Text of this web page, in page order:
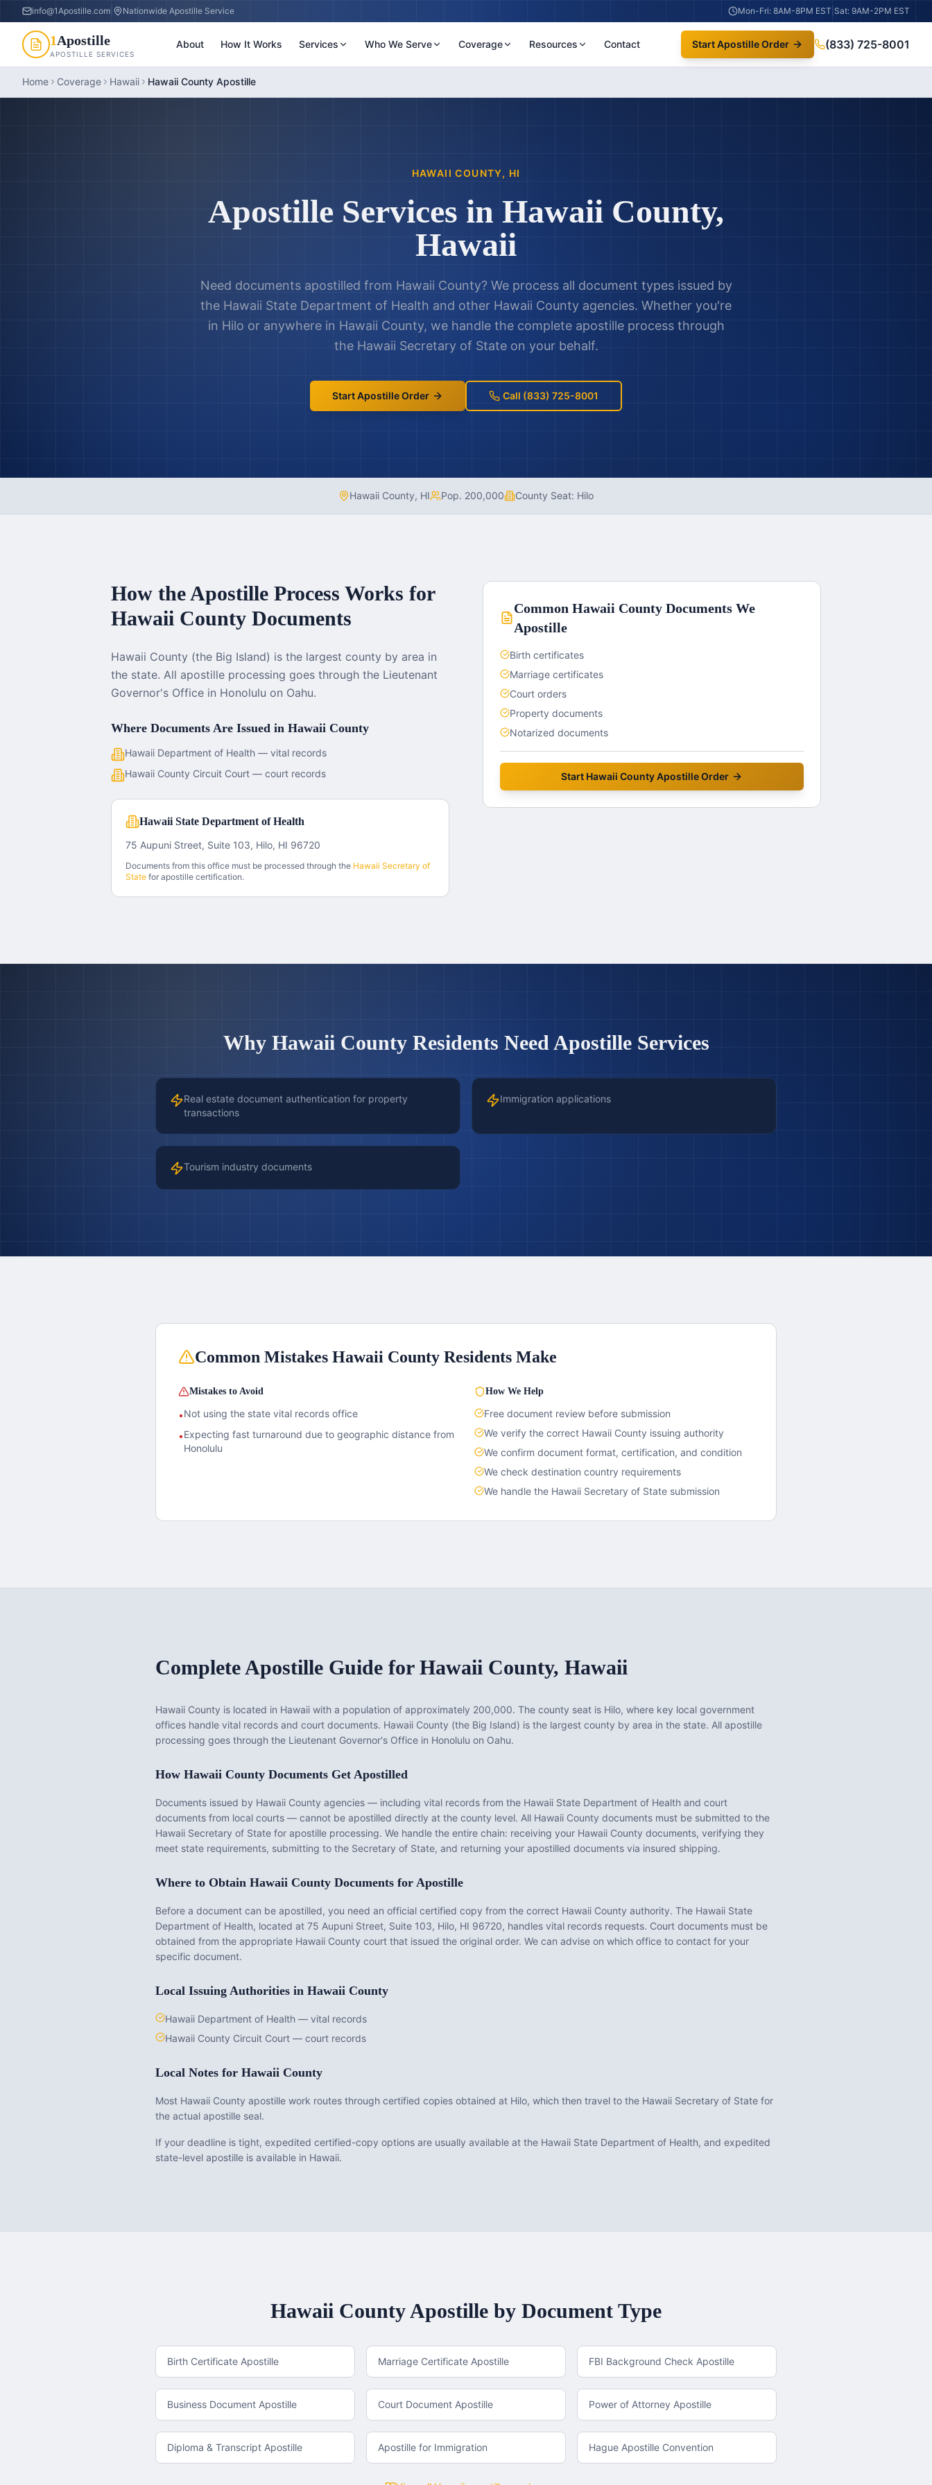
info@1Apostille.com Nationwide Apostille Service Mon-Fri: 8AM-8PM EST Sat: 9AM-2PM EST
1Apostille
APOSTILLE SERVICES
About How It Works Services Who We Serve Coverage Resources Contact Start Apostille Order (833) 725-8001
Home Coverage Hawaii Hawaii County Apostille
HAWAII COUNTY, HI
Apostille Services in Hawaii County,
Hawaii
Need documents apostilled from Hawaii County? We process all document types issued by
the Hawaii State Department of Health and other Hawaii County agencies. Whether you're
in Hilo or anywhere in Hawaii County, we handle the complete apostille process through
the Hawaii Secretary of State on your behalf.
Start Apostille Order Call (833) 725-8001
Hawaii County, HI Pop. 200,000 County Seat: Hilo
How the Apostille Process Works for
Hawaii County Documents
Hawaii County (the Big Island) is the largest county by area in
the state. All apostille processing goes through the Lieutenant
Governor's Office in Honolulu on Oahu.
Where Documents Are Issued in Hawaii County
Hawaii Department of Health — vital records
Hawaii County Circuit Court — court records
Hawaii State Department of Health
75 Aupuni Street, Suite 103, Hilo, HI 96720
Documents from this office must be processed through the Hawaii Secretary of
State for apostille certification.
Common Hawaii CountyDocuments We
Apostille
Birth certificates
Marriage certificates
Court orders
Property documents
Notarized documents
Start Hawaii CountyApostille Order
Why Hawaii CountyResidents Need Apostille Services
Real estate document authentication for property
transactions
Immigration applications
Tourism industry documents
Common Mistakes Hawaii County Residents Make
Mistakes to Avoid
•Not using the state vital records office
•Expecting fast turnaround due to geographic distance from
Honolulu
How We Help
Free document review before submission
We verify the correct Hawaii County issuing authority
We confirm document format, certification, and condition
We check destination country requirements
We handle the Hawaii Secretary of State submission
Complete Apostille Guide for Hawaii County, Hawaii
Hawaii County is located in Hawaii with a population of approximately 200,000. The county seat is Hilo, where key local government
offices handle vital records and court documents. Hawaii County (the Big Island) is the largest county by area in the state. All apostille
processing goes through the Lieutenant Governor's Office in Honolulu on Oahu.
How Hawaii County Documents Get Apostilled
Documents issued by Hawaii County agencies — including vital records from the Hawaii State Department of Health and court
documents from local courts — cannot be apostilled directly at the county level. All Hawaii County documents must be submitted to the
Hawaii Secretary of State for apostille processing. We handle the entire chain: receiving your Hawaii County documents, verifying they
meet state requirements, submitting to the Secretary of State, and returning your apostilled documents via insured shipping.
Where to Obtain Hawaii County Documents for Apostille
Before a document can be apostilled, you need an official certified copy from the correct Hawaii County authority. The Hawaii State
Department of Health, located at 75 Aupuni Street, Suite 103, Hilo, HI 96720, handles vital records requests. Court documents must be
obtained from the appropriate Hawaii County court that issued the original order. We can advise on which office to contact for your
specific document.
Local Issuing Authorities in Hawaii County
Hawaii Department of Health — vital records
Hawaii County Circuit Court — court records
Local Notes for Hawaii County
Most Hawaii County apostille work routes through certified copies obtained at Hilo, which then travel to the Hawaii Secretary of State for
the actual apostille seal.
If your deadline is tight, expedited certified-copy options are usually available at the Hawaii State Department of Health, and expedited
state-level apostille is available in Hawaii.
Hawaii CountyApostille by Document Type
Birth Certificate Apostille Marriage Certificate Apostille FBI Background Check Apostille
Business Document Apostille Court Document Apostille Power of Attorney Apostille
Diploma & Transcript Apostille Apostille for Immigration Hague Apostille Convention